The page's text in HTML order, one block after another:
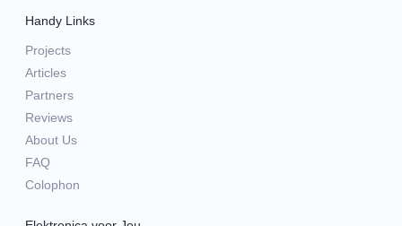
Handy Links
Projects
Articles
Partners
Reviews
About Us
FAQ
Colophon